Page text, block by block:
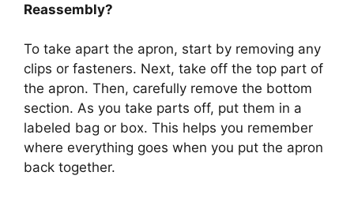
Reassembly?
To take apart the apron, start by removing any
clips or fasteners. Next, take off the top part of
the apron. Then, carefully remove the bottom
section. As you take parts off, put them in a
labeled bag or box. This helps you remember
where everything goes when you put the apron
back together.